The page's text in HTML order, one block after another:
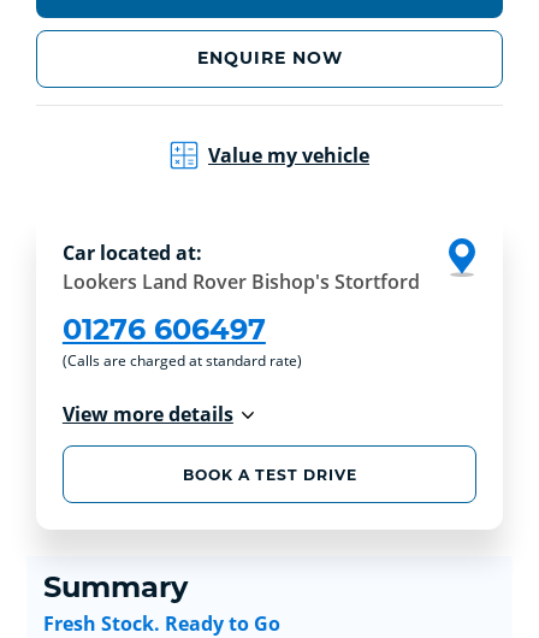
ENQUIRE NOW
Value my vehicle
Car located at:
Lookers Land Rover Bishop's Stortford
01276 606497
(Calls are charged at standard rate)
View more details
BOOK A TEST DRIVE
Summary
Fresh Stock. Ready to Go